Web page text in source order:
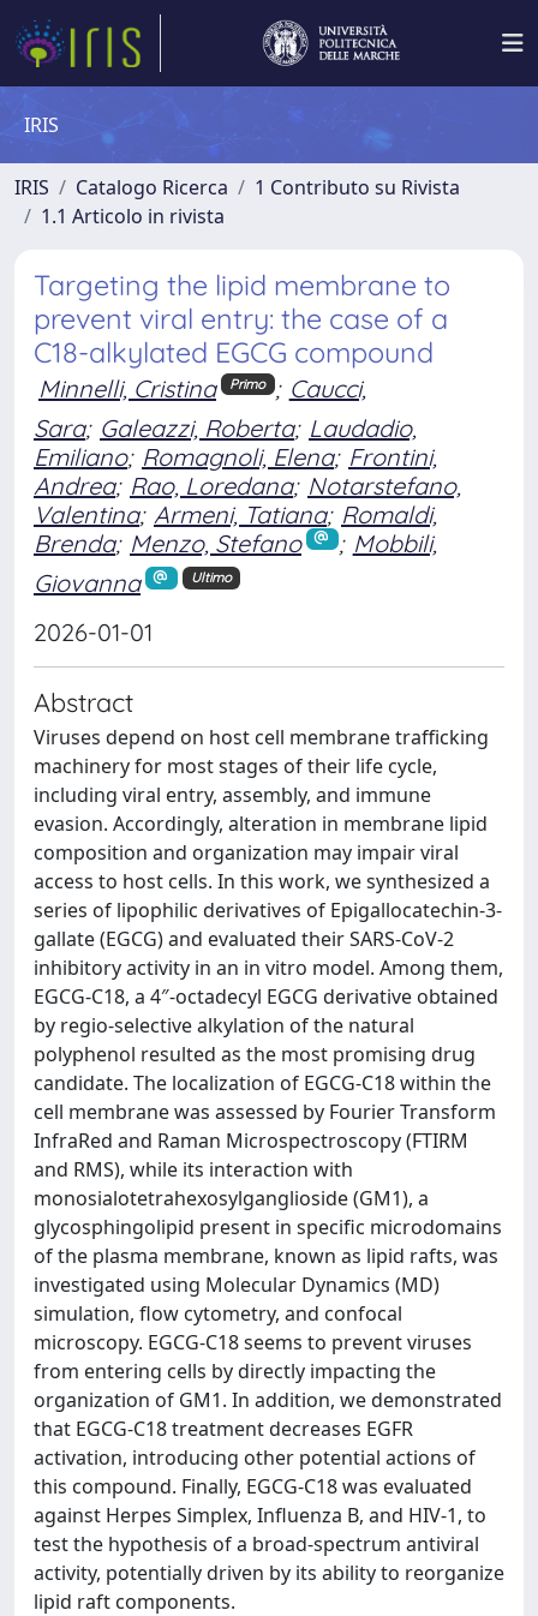
IRIS
IRIS Catalogo Ricerca
1 Contributo su Rivista
1.1 Articolo in rivista
Targeting the lipid membrane to
prevent viral entry: the case of a
C18-alkylated EGCG compound
Minnelli, Cristina Primo ; Caucci,
Sara; Galeazzi, Roberta; Laudadio,
Emiliano; Romagnoli, Elena; Frontini,
Andrea; Rao, Loredana; Notarstefano,
Valentina; Armeni, Tatiana; Romaldi,
Brenda; Menzo, Stefano ; Mobbili,
Giovanna
Ultimo
2026-01-01
Abstract
Viruses depend on host cell membrane trafficking
machinery for most stages of their life cycle,
including viral entry, assembly, and immune
evasion. Accordingly, alteration in membrane lipid
composition and organization may impair viral
access to host cells. In this work, we synthesized a
series of lipophilic derivatives of Epigallocatechin-3-
gallate (EGCG) and evaluated their SARS-CoV-2
inhibitory activity in an in vitro model. Among them,
EGCG-C18, a 4″-octadecyl EGCG derivative obtained
by regio-selective alkylation of the natural
polyphenol resulted as the most promising drug
candidate. The localization of EGCG-C18 within the
cell membrane was assessed by Fourier Transform
InfraRed and Raman Microspectroscopy (FTIRM
and RMS), while its interaction with
monosialotetrahexosylganglioside (GM1), a
glycosphingolipid present in specific microdomains
of the plasma membrane, known as lipid rafts, was
investigated using Molecular Dynamics (MD)
simulation, flow cytometry, and confocal
microscopy. EGCG-C18 seems to prevent viruses
from entering cells by directly impacting the
organization of GM1. In addition, we demonstrated
that EGCG-C18 treatment decreases EGFR
activation, introducing other potential actions of
this compound. Finally, EGCG-C18 was evaluated
against Herpes Simplex, Influenza B, and HIV-1, to
test the hypothesis of a broad-spectrum antiviral
activity, potentially driven by its ability to reorganize
lipid raft components.